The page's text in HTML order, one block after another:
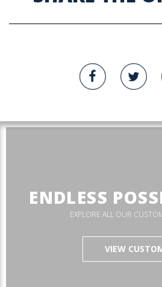
ENDLESS
EXPLORE ALL OUR
VIEW